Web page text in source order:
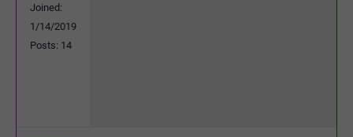
Joined:
1/14/2019
Posts: 14